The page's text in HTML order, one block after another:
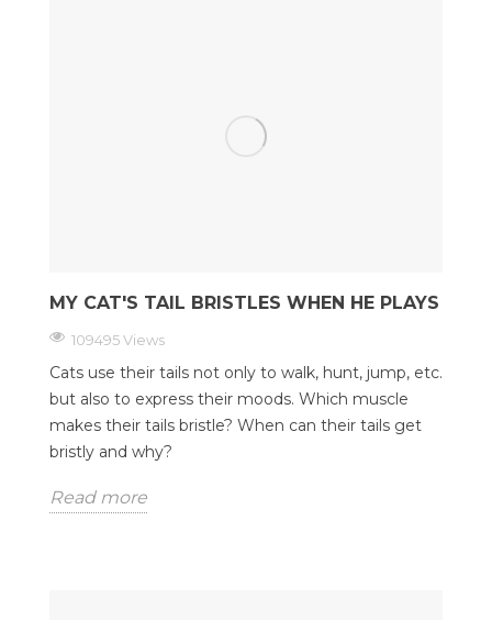
MY CAT'S TAIL BRISTLES WHEN HE PLAYS
109495 Views
Cats use their tails not only to walk, hunt, jump, etc.
but also to express their moods. Which muscle
makes their tails bristle? When can their tails get
bristly and why?
Read more